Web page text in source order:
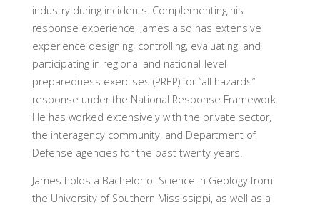
industry during incidents. Complementing his
response experience, James also has extensive
experience designing, controlling, evaluating, and
participating in regional and national-level
preparedness exercises (PREP) for “all hazards”
response under the National Response Framework.
He has worked extensively with the private sector,
the interagency community, and Department of
Defense agencies for the past twenty years.
James holds a Bachelor of Science in Geology from
the University of Southern Mississippi, as well as a